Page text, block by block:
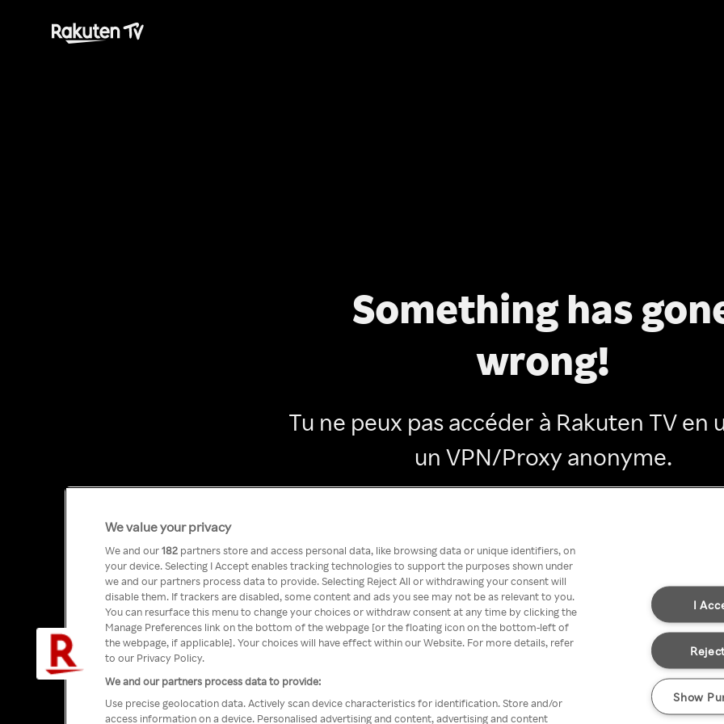
Something has
wrong!
Tu ne peux pas accéder à Rakuten TV en
un VPN/Proxy anonyme.
We value your privacy
We and our182 partners store and access personal data, like browsing data or unique identifiers, on
your device. Selecting I Accept enables tracking technologies to support the purposes shown under
we and our partners process data to provide. Selecting Reject All or withdrawing your consent will
disable them. If trackers are disabled, some content and ads you see may not be as relevant to you.
You can resurface this menu to change your choices or withdraw consent at any time by clicking the
Manage Preferences link on the bottom of the webpage [or the floating icon on the bottom-left of
the webpage, if applicable]. Your choices will have effect within our Website. For more details, refer
to our Privacy Policy.
We and our partners process data to provide:
Use precise geolocation data. Actively scan device characteristics for identification. Store and/or
access information on a device. Personalised advertising and content, advertising and content
I
Show